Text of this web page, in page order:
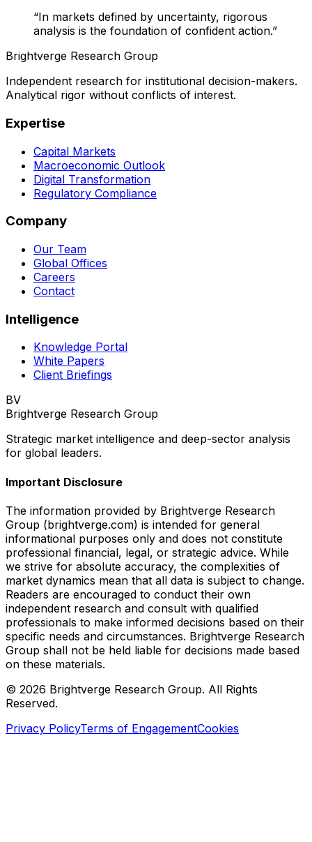
“In markets defined by uncertainty, rigorous
analysis is the foundation of confident action.”
Brightverge Research Group
Independent research for institutional decision-makers.
Analytical rigor without conflicts of interest.
Expertise
Capital Markets
Macroeconomic Outlook
Digital Transformation
Regulatory Compliance
Company
Our Team
Global Offices
Careers
Contact
Intelligence
Knowledge Portal
White Papers
Client Briefings
BV
Brightverge Research Group
Strategic market intelligence and deep-sector analysis
for global leaders.
Important Disclosure
The information provided by Brightverge Research
Group (brightverge.com) is intended for general
informational purposes only and does not constitute
professional financial, legal, or strategic advice. While
we strive for absolute accuracy, the complexities of
market dynamics mean that all data is subject to change.
Readers are encouraged to conduct their own
independent research and consult with qualified
professionals to make informed decisions based on their
specific needs and circumstances. Brightverge Research
Group shall not be held liable for decisions made based
on these materials.
© 2026 Brightverge Research Group. All Rights
Reserved.
Privacy PolicyTerms of EngagementCookies